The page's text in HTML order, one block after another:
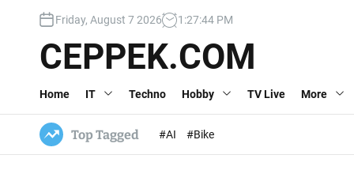
c
Friday, August 7 2026 1 :27:45 PM
CEPPEK.COM
Home IT Techno Hobby TV Live More
Top Tagged #AI #Bike